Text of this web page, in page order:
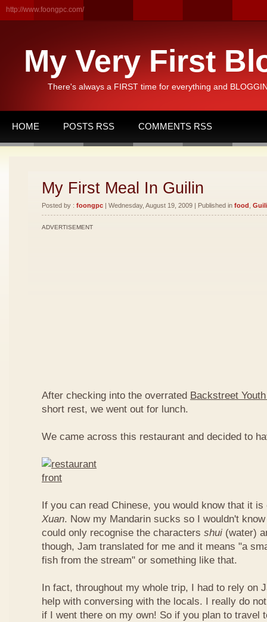
http://www.foongpc.com/
My Very First
There's always a FIRST time for everything and
HOME POSTS RSS COMMENTS RSS
My First Meal In Guilin
Posted by : foongpc | Wednesday, August 19, 2009 | Published in food
ADVERTISEMENT
After checking into the overrated Backstreet
short rest, we went out for lunch.
We came across this restaurant and decided to
If you can read Chinese, you would know that it
Xuan. Now my Mandarin sucks so I wouldn't
could only recognise the characters shui (water)
though, Jam translated for me and it means "a
fish from the stream" or something like that.
In fact, throughout my whole trip, I had to rely on
help with conversing with the locals. I really do
if I went there on my own! So if you plan to travel